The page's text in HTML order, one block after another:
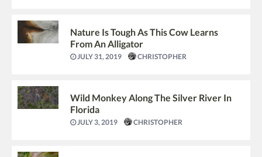
Nature Is Tough As This Cow Learns
From An Alligator
JULY 31, 2019 CHRISTOPHER
Wild Monkey Along The Silver River In
Florida
JULY 3, 2019 CHRISTOPHER